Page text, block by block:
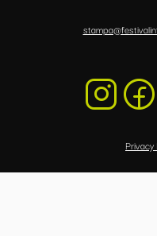
Privacy